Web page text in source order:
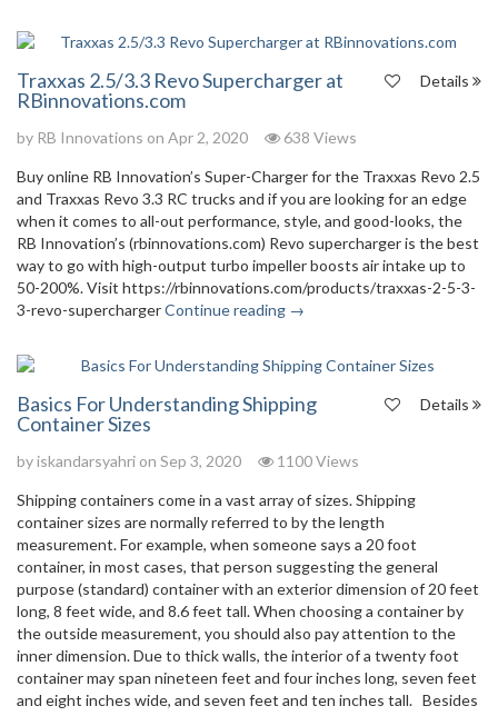
Details
Traxxas 2.5/3.3 Revo Supercharger at
RBinnovations.com
by RB Innovations on Apr 2, 2020 638 Views
Buy online RB Innovation’s Super-Charger for the Traxxas Revo 2.5
and Traxxas Revo 3.3 RC trucks and if you are looking for an edge
when it comes to all-out performance, style, and good-looks, the
RB Innovation’s (rbinnovations.com) Revo supercharger is the best
way to go with high-output turbo impeller boosts air intake up to
50-200%. Visit https://rbinnovations.com/products/traxxas-2-5-3-
3-revo-superchargerContinue reading →
Details
Basics For Understanding Shipping
Container Sizes
byiskandarsyahri on Sep 3, 2020 1100 Views
Shipping containers come in a vast array of sizes. Shipping
container sizes are normally referred to by the length
measurement. For example, when someone says a 20 foot
container, in most cases, that person suggesting the general
purpose (standard) container with an exterior dimension of 20 feet
long, 8 feet wide, and 8.6 feet tall. When choosing a container by
the outside measurement, you should also pay attention to the
inner dimension. Due to thick walls, the interior of a twenty foot
container may span nineteen feet and four inches long, seven feet
and eight inches wide, and seven feet and ten inches tall. Besides